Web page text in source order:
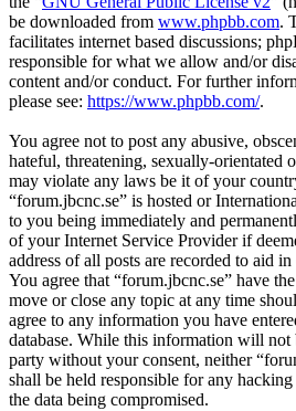
be downloaded from www.phpbb.com.
facilitates internet based discussions;
responsible for what we allow and/or
content and/or conduct. For further
please see: https://www.phpbb.com/.
You agree not to post any abusive,
hateful, threatening, sexually-orientated
may violate any laws be it of your
“forum.jbcnc.se” is hosted or
to you being immediately and
of your Internet Service Provider if
address of all posts are recorded to aid
You agree that “forum.jbcnc.se” have
move or close any topic at any time
agree to any information you have
database. While this information will not
party without your consent, neither
shall be held responsible for any
the data being compromised.